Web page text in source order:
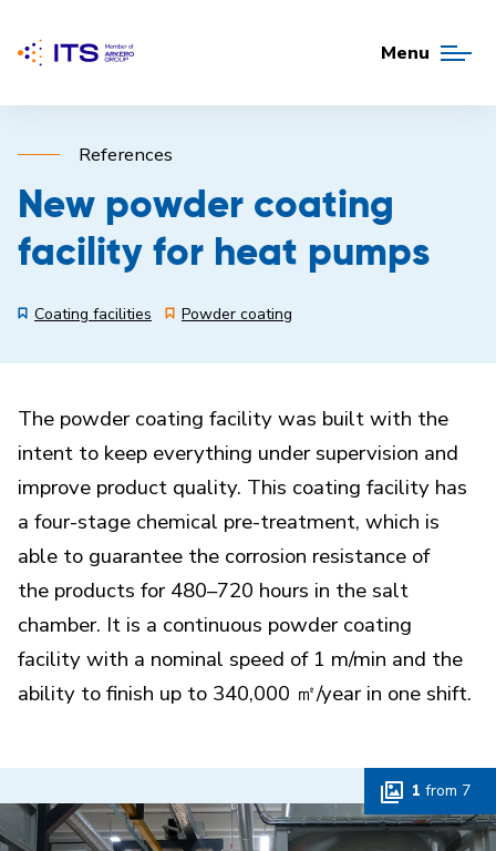
Menu
References
New powder coating
facility for heat pumps
Coating facilities Powder coating
The powder coating facility was built with the
intent to keep everything under supervision and
improve product quality. This coating facility has
a four-stage chemical pre-treatment, which is
able to guarantee the corrosion resistance of
the products for 480–720 hours in the salt
chamber. It is a continuous powder coating
facility with a nominal speed of 1 m/min and the
ability to finish up to 340,000 ㎡/year in one shift.
1 from 7